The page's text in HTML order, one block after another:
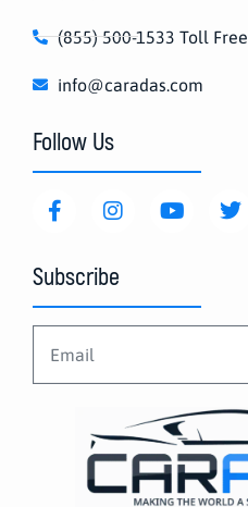
(855) 500-1533 Toll Free
info@caradas.com
Follow Us
Subscribe